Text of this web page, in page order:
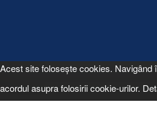
Acest site foloseşte cookies. Navigând
acordul asupra folosirii cookie-urilor.